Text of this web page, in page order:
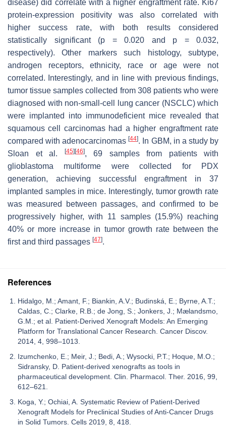
disease) did correlate with a higher engraftment rate. Ki67
protein-expression positivity was also correlated with
higher success rate, with both results considered
statistically significant (p = 0.020 and p = 0.032,
respectively). Other markers such histology, subtype,
androgen receptors, ethnicity, race or age were not
correlated. Interestingly, and in line with previous findings,
tumor tissue samples collected from 308 patients who were
diagnosed with non-small-cell lung cancer (NSCLC) which
were implanted into immunodeficient mice revealed that
squamous cell carcinomas had a higher engraftment rate
compared with adenocarcinomas[44]. In GBM, in a study by
Sloan et al.
[45] [46], 69 samples from patients with
glioblastoma multiforme were collected for PDX
generation, achieving successful engraftment in 37
implanted samples in mice. Interestingly, tumor growth rate
was measured between passages, and confirmed to be
progressively higher, with 11 samples (15.9%) reaching
40% or more increase in tumor growth rate between the
first and third passages [47].
References
Hidalgo, M.; Amant, F.; Biankin, A.V.; Budinská, E.; Byrne, A.T.;
Caldas, C.; Clarke, R.B.; de Jong, S.; Jonkers, J.; Mælandsmo,
G.M.; et al. Patient-Derived Xenograft Models: An Emerging
Platform for Translational Cancer Research. Cancer Discov.
2014, 4, 998–1013.
Izumchenko, E.; Meir, J.; Bedi, A.; Wysocki, P.T.; Hoque, M.O.;
Sidransky, D. Patient-derived xenografts as tools in
pharmaceutical development. Clin. Pharmacol. Ther. 2016, 99,
612–621.
Koga, Y.; Ochiai, A. Systematic Review of Patient-Derived
Xenograft Models for Preclinical Studies of Anti-Cancer Drugs
in Solid Tumors. Cells 2019, 8, 418.